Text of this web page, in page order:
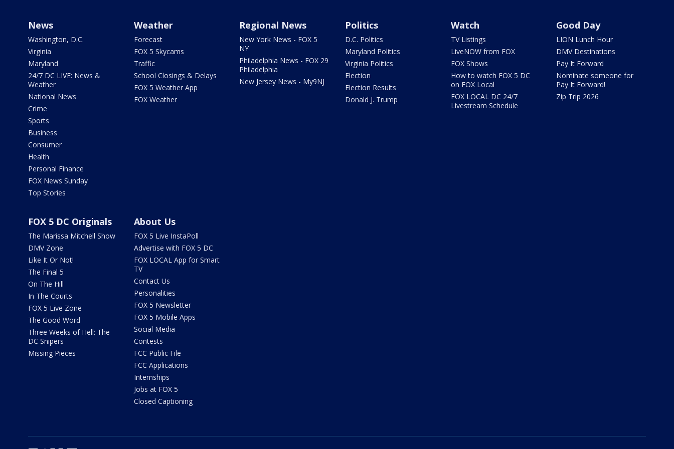
News
Washington, D.C.
Virginia
Maryland
24/7 DC LIVE: News &
Weather
National News
Crime
Sports
Business
Consumer
Health
Personal Finance
FOX News Sunday
Top Stories
Weather
Forecast
FOX 5 Skycams
Traffic
School Closings & Delays
FOX 5 Weather App
FOX Weather
Regional News
New York News - FOX 5
NY
Philadelphia News - FOX 29
Philadelphia
New Jersey News - My9NJ
Politics
D.C. Politics
Maryland Politics
Virginia Politics
Election
Election Results
Donald J. Trump
Watch
TV Listings
LiveNOW from FOX
FOX Shows
How to watch FOX 5 DC
on FOX Local
FOX LOCAL DC 24/7
Livestream Schedule
Good Day
LION Lunch Hour
DMV Destinations
Pay It Forward
Nominate someone for
Pay It Forward!
Zip Trip 2026
FOX 5 DC Originals
The Marissa Mitchell Show
DMV Zone
Like It Or Not!
The Final 5
On The Hill
In The Courts
FOX 5 Live Zone
The Good Word
Three Weeks of Hell: The
DC Snipers
Missing Pieces
About Us
FOX 5 Live InstaPoll
Advertise with FOX 5 DC
FOX LOCAL App for Smart
TV
Contact Us
Personalities
FOX 5 Newsletter
FOX 5 Mobile Apps
Social Media
Contests
FCC Public File
FCC Applications
Internships
Jobs at FOX 5
Closed Captioning